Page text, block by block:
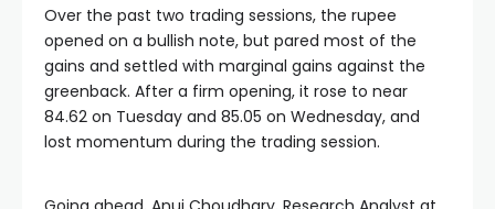
Over the past two trading sessions, the rupee
opened on a bullish note, but pared most of the
gains and settled with marginal gains against the
greenback. After a firm opening, it rose to near
84.62 on Tuesday and 85.05 on Wednesday, and
lost momentum during the trading session.